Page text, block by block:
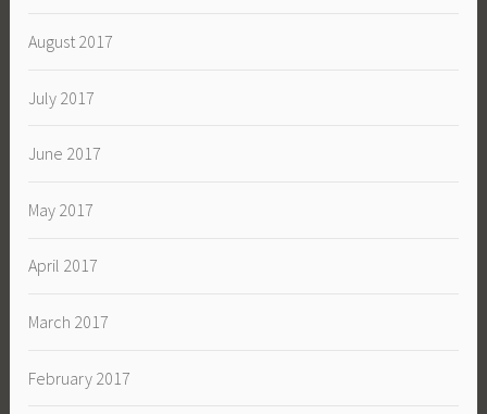
August 2017
July 2017
June 2017
May 2017
April 2017
March 2017
February 2017